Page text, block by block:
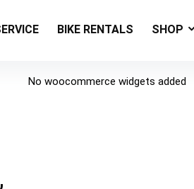
BIKE RENTALS SHOP
No woocommerce widgets added